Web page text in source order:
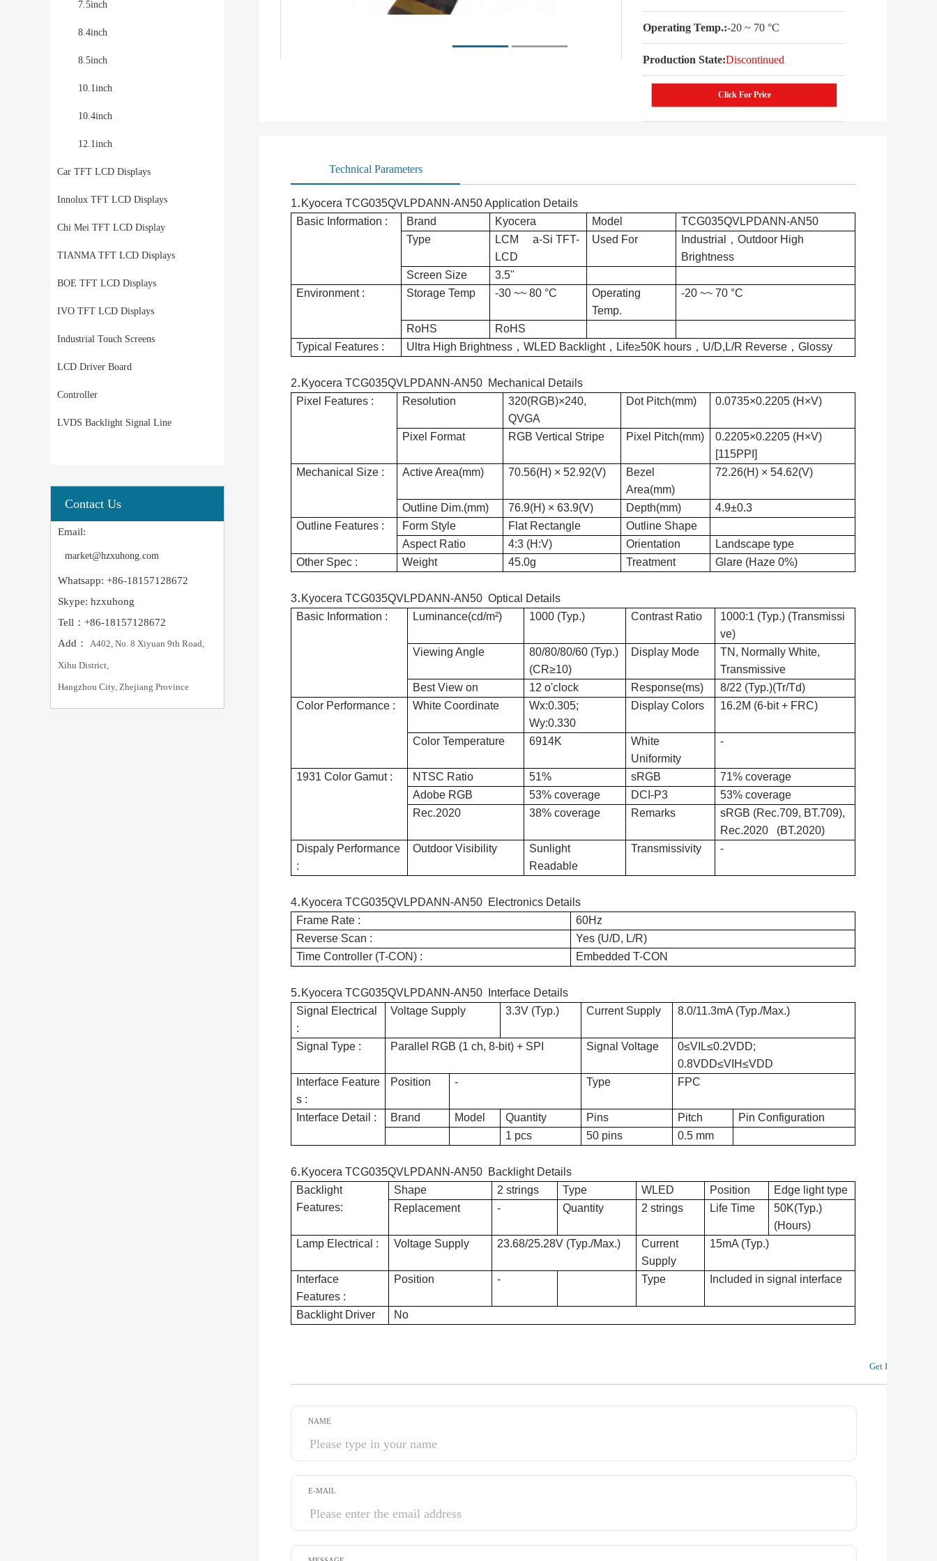
7.5inch
8.4inch
8.5inch
10.1inch
10.4inch
12.1inch
Car TFT LCD Displays
Innolux TFT LCD Displays
Chi Mei TFT LCD Display
TIANMA TFT LCD Displays
BOE TFT LCD Displays
IVO TFT LCD Displays
Industrial Touch Screens
LCD Driver Board
Controller
LVDS Backlight Signal Line
Contact Us
Email:
market@hzxuhong.com
Whatsapp: +86-18157128672
Skype: hzxuhong
Tell：+86-18157128672
Add： A402, No. 8 Xiyuan 9th Road,
Xihu District,
Hangzhou City, Zhejiang Province
Operating Temp.:-20 ~ 70 °C
Production State:Discontinued
Click For Price
Technical Parameters
1. Kyocera TCG035QVLPDANN-AN50 Application Details
Basic Information :
Brand Kyocera Model
TCG035QVLPDANN-AN50
Type
LCM a-Si TFT-
LCD
Used For
Industrial，Outdoor High
Brightness
Screen Size
3.5"
Environment :
Storage Temp -30 ~~ 80 °C
Operating
Temp.
-20 ~~ 70 °C
RoHS
RoHS
Typical Features :
Ultra High Brightness，WLED Backlight，Life≥50K hours，U/D,L/R Reverse，Glossy
2. Kyocera TCG035QVLPDANN-AN50 Mechanical Details
Pixel Features :
Resolution
320(RGB)×240,
QVGA
Dot Pitch(mm) 0.0735×0.2205 (H×V)
Pixel Format RGB Vertical Stripe Pixel Pitch(mm)
0.2205×0.2205 (H×V)
[115PPI]
Mechanical Size :
Active Area(mm) 70.56(H) × 52.92(V)
Bezel
Area(mm)
72.26(H) × 54.62(V)
Outline Dim.(mm) 76.9(H) × 63.9(V) Depth(mm)
4.9±0.3
Outline Features :
Form Style Flat Rectangle
Outline Shape
Aspect Ratio
4:3 (H:V) Orientation
Landscape type
Other Spec :
Weight 45.0g Treatment Glare (Haze 0%)
3. Kyocera TCG035QVLPDANN-AN50 Optical Details
Basic Information :
Luminance(cd/m²) 1000 (Typ.) Contrast Ratio
1000:1 (Typ.) (Transmissi
ve)
Viewing Angle
80/80/80/60 (Typ.)
(CR≥10)
Display Mode
TN, Normally White,
Transmissive
Best View on
12 o'clock Response(ms)
8/22 (Typ.)(Tr/Td)
Color Performance :
White Coordinate
Wx:0.305;
Wy:0.330
Display Colors 16.2M (6-bit + FRC)
Color Temperature 6914K
White
Uniformity
-
1931 Color Gamut : NTSC Ratio 51% sRGB
71% coverage
Adobe RGB
53% coverage DCI-P3
53% coverage
Rec.2020
38% coverage Remarks
sRGB (Rec.709, BT.709),
Rec.2020 (BT.2020)
Dispaly Performance
:
Outdoor Visibility
Sunlight
Readable
Transmissivity -
4. Kyocera TCG035QVLPDANN-AN50 Electronics Details
Frame Rate :
60Hz
Reverse Scan :
Yes (U/D, L/R)
Time Controller (T-CON) :
Embedded T-CON
5. Kyocera TCG035QVLPDANN-AN50 Interface Details
Signal Electrical
:
Voltage Supply 3.3V (Typ.) Current Supply 8.0/11.3mA (Typ./Max.)
Signal Type : Parallel RGB (1 ch, 8-bit) + SPI Signal Voltage
0≤VIL≤0.2VDD;
0.8VDD≤VIH≤VDD
Interface Feature
s :
Position - Type FPC
Interface Detail : Brand Model Quantity Pins Pitch
Pin Configuration
1 pcs
50 pins 0.5 mm
6. Kyocera TCG035QVLPDANN-AN50 Backlight Details
Backlight
Features:
Shape 2 strings Type WLED Position
Edge light type
Replacement
- Quantity 2 strings Life Time
50K(Typ.)
(Hours)
Lamp Electrical :
Voltage Supply 23.68/25.28V (Typ./Max.)
Current
Supply
15mA (Typ.)
Interface
Features :
Position - Type Included in signal interface
Backlight Driver No
Get In Touch
NAME
E-MAIL